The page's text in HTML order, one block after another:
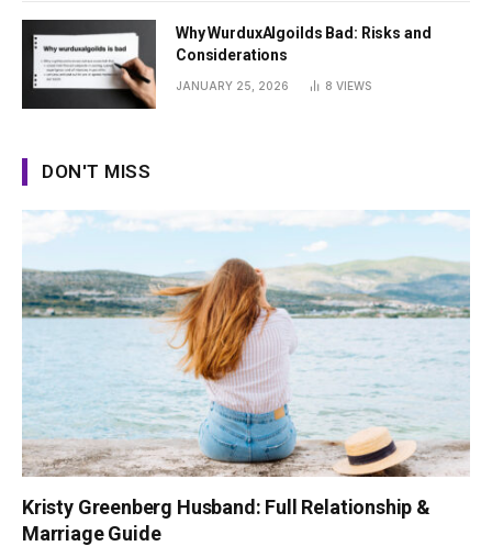
Why WurduxAlgoilds Bad: Risks and
Considerations
JANUARY 25, 2026 8 VIEWS
DON'T MISS
Kristy Greenberg Husband: Full Relationship &
Marriage Guide